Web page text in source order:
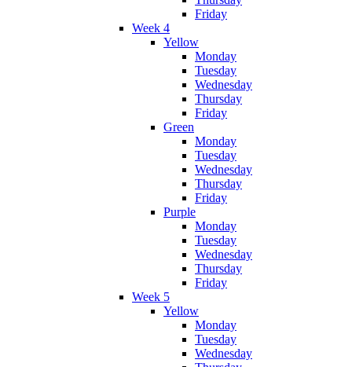
Friday
Week 4
Yellow
Monday
Tuesday
Wednesday
Thursday
Friday
Green
Monday
Tuesday
Wednesday
Thursday
Friday
Purple
Monday
Tuesday
Wednesday
Thursday
Friday
Week 5
Yellow
Monday
Tuesday
Wednesday